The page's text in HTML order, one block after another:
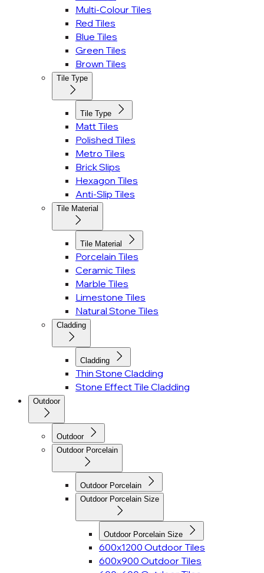
Multi-Colour Tiles
Red Tiles
Blue Tiles
Green Tiles
Brown Tiles
Tile Type
Tile Type
Matt Tiles
Polished Tiles
Metro Tiles
Brick Slips
Hexagon Tiles
Anti-Slip Tiles
Tile Material
Tile Material
Porcelain Tiles
Ceramic Tiles
Marble Tiles
Limestone Tiles
Natural Stone Tiles
Cladding
Cladding
Thin Stone Cladding
Stone Effect Tile Cladding
Outdoor
Outdoor
Outdoor Porcelain
Outdoor Porcelain
Outdoor Porcelain Size
Outdoor Porcelain Size
600x1200 Outdoor Tiles
600x900 Outdoor Tiles